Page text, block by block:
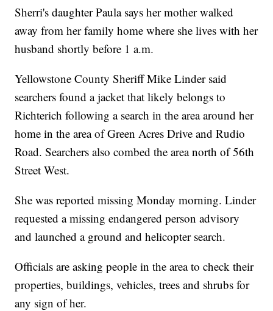
Sherri's daughter Paula says her mother walked
away from her family home where she lives with her
husband shortly before 1 a.m.
Yellowstone County Sheriff Mike Linder said
searchers found a jacket that likely belongs to
Richterich following a search in the area around her
home in the area of Green Acres Drive and Rudio
Road. Searchers also combed the area north of 56th
Street West.
She was reported missing Monday morning. Linder
requested a missing endangered person advisory
and launched a ground and helicopter search.
Officials are asking people in the area to check their
properties, buildings, vehicles, trees and shrubs for
any sign of her.